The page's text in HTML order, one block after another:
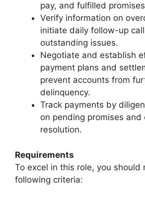
pay, and fulfilled
Verify information on
initiate daily follow-up
outstanding issues.
Negotiate and establish
payment plans and
prevent accounts from
delinquency.
Track payments by
on pending promises and
resolution.
Requirements
To excel in this role, you should
following criteria: